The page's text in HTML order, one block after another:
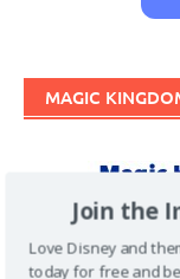
MAGIC
Join the
Love Disney and
today for free and